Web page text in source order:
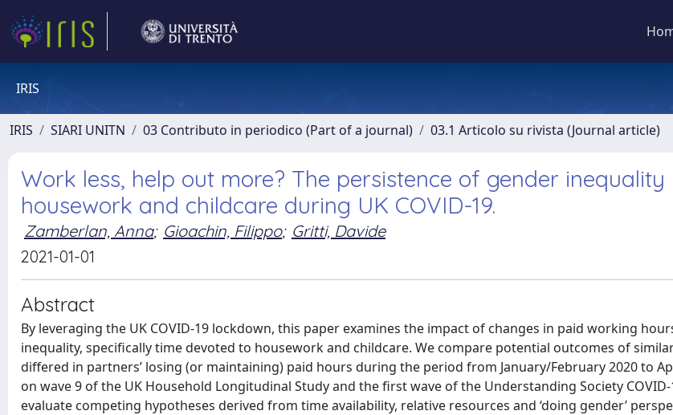
IRIS
IRIS SIARI UNITN 03 Contributo in periodico (Part of a journal) 03.1 Articolo su rivista (Journal article)
Work less, help out more? The persistence of gender inequality
housework and childcare during UK COVID-19.
Zamberlan, Anna; Gioachin, Filippo; Gritti, Davide
2021-01-01
Abstract
By leveraging the UK COVID-19 lockdown, this paper examines the impact of changes in paid working
inequality, specifically time devoted to housework and childcare. We compare potential outcomes of
differed in partners’ losing (or maintaining) paid hours during the period from January/February 2020 to
on wave 9 of the UK Household Longitudinal Study and the first wave of the Understanding Society
evaluate competing hypotheses derived from time availability, relative resources and ‘doing gender’